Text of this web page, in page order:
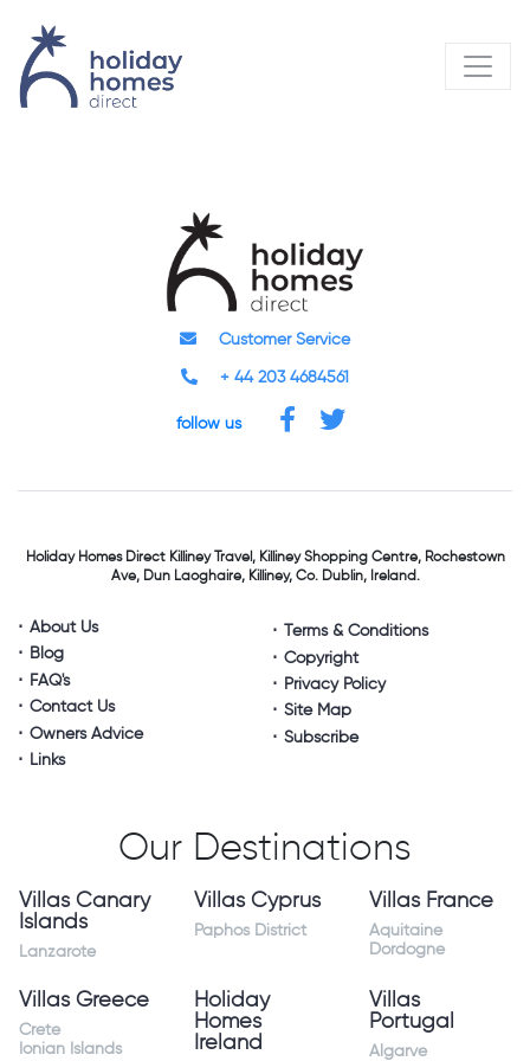
Customer Service
+ 44 203 4684561
follow us
Holiday Homes DirectKilliney Travel,Killiney Shopping Centre,Rochestown
Ave, Dun Laoghaire,Killiney, Co. Dublin, Ireland.
About Us
Blog
FAQ's
Contact Us
Owners Advice
Links
Terms & Conditions
Copyright
Privacy Policy
Site Map
Subscribe
Our Destinations
Villas Canary
Islands
Lanzarote
Villas Cyprus
Paphos District
Villas France
Aquitaine
Dordogne
Villas Greece
Crete
Ionian Islands
Holiday
Homes
Ireland
Villas
Portugal
Algarve